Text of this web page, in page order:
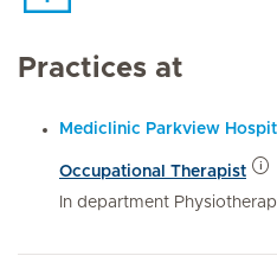
Practices at
Mediclinic Parkview
Occupational Therapist
In department